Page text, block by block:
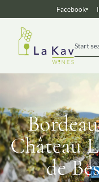
Facebook
Château
de